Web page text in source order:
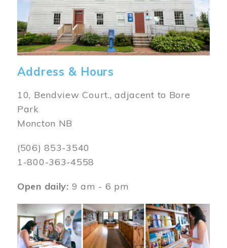
Address & Hours
10, Bendview Court., adjacent to Bore
Park
Moncton NB
(506) 853-3540
1-800-363-4558
Open daily: 9 am - 6 pm
Image